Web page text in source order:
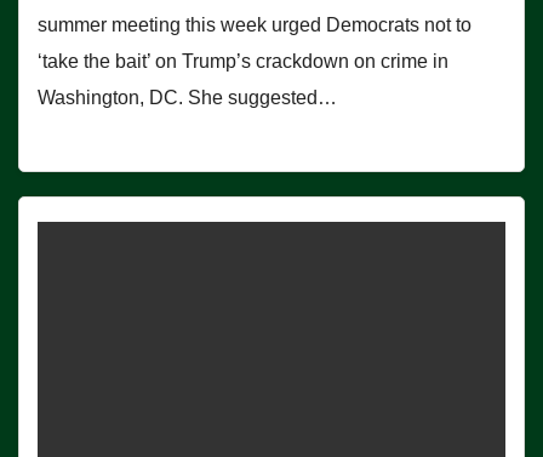
summer meeting this week urged Democrats not to
‘take the bait’ on Trump’s crackdown on crime in
Washington, DC. She suggested…